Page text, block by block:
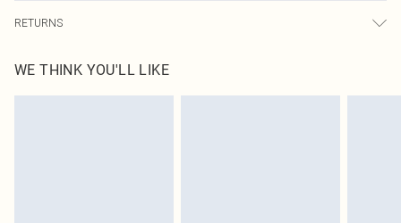
RETURNS
send something back.
Please note, we cannot offer refunds on fashion face masks, cosmetics,
WE THINK YOU'LL LIKE